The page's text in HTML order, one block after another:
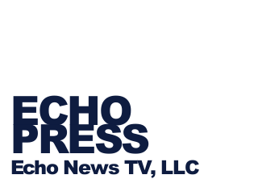
ECHO
PRESS
Echo News TV, LLC